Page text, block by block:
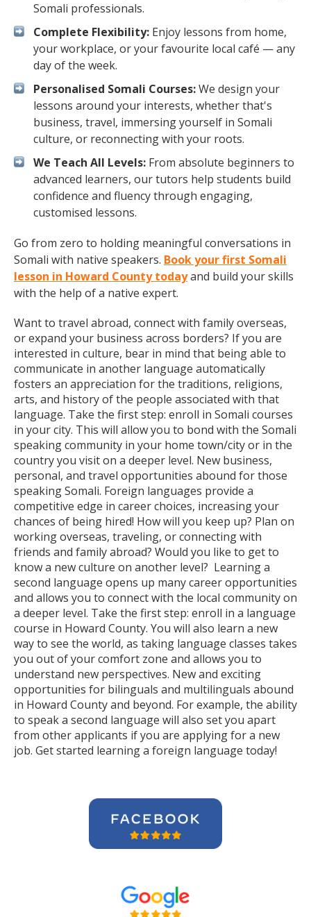
Somali professionals.
Complete Flexibility: Enjoy lessons from home,
your workplace, or your favourite local café — any
day of the week.
Personalised Somali Courses:We design your
lessons around your interests, whether that's
business, travel, immersing yourself in Somali
culture, or reconnecting with your roots.
We Teach All Levels: From absolute beginners to
advanced learners, our tutors help students build
confidence and fluency through engaging,
customised lessons.
Go from zero to holding meaningful conversations in
Somali with native speakers. Book your first Somali
lesson in Howard County todayand build your skills
with the help of a native expert.
Want to travel abroad, connect with family overseas,
or expand your business across borders? If you are
interested in culture, bear in mind that being able to
communicate in another language automatically
fosters an appreciation for the traditions, religions,
arts, and history of the people associated with that
language. Take the first step: enroll in Somali courses
in your city. This will allow you to bond with the Somali
speaking community in your home town/city or in the
country you visit on a deeper level. New business,
personal, and travel opportunities abound for those
speaking Somali. Foreign languages provide a
competitive edge in career choices, increasing your
chances of being hired! How will you keep up? Plan on
working overseas, traveling, or connecting with
friends and family abroad? Would you like to get to
know a new culture on another level? Learning a
second language opens up many career opportunities
and allows you to connect with the local community on
a deeper level. Take the first step: enroll in a language
course in Howard County. You will also learn a new
way to see the world, as taking language classes takes
you out of your comfort zone and allows you to
understand new perspectives. New and exciting
opportunities for bilinguals and multilinguals abound
in Howard County and beyond. For example, the ability
to speak a second language will also set you apart
from other applicants if you are applying for a new
job. Get started learning a foreign language today!